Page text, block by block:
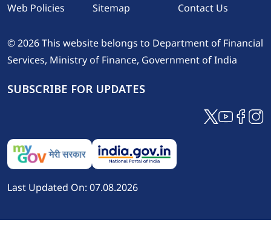
Web Policies
Sitemap Contact Us
© 2026 This website belongs to Department of Financial
Services, Ministry of Finance, Government of India
SUBSCRIBE FOR UPDATES
Last Updated On: 07.08.2026